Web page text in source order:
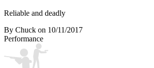
Reliable and deadly
By Chuck on 10/11/2017
Performance